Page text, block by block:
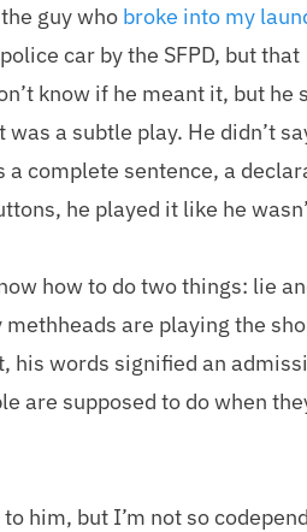
guy who broke into my
car by the SFPD, but that
know if he meant it, but he
a sub­tle play. He did­n’t
a com­plete sen­tence, a
he played it like he
how to do two things: lie
are play­ing the
his words sig­ni­fied an
are sup­posed to do when
him, but I’m not so